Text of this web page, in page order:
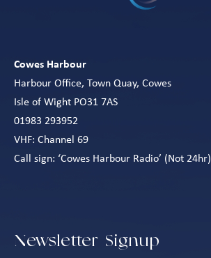
Cowes Harbour
Harbour Office, Town Quay, Cowes
Isle of Wight PO31 7AS
01983 293952
VHF: Channel 69
Call sign: ‘Cowes Harbour Radio’ (Not 24hr)
Newsletter Signup